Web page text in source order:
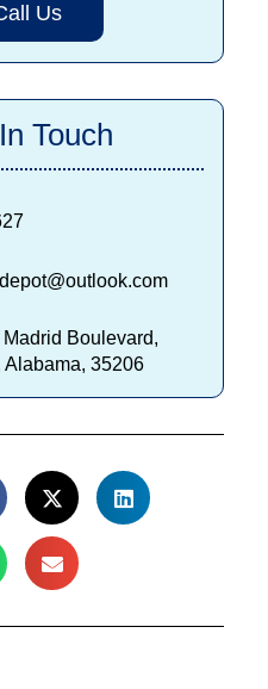
Us
Touch
Boulevard,
Alabama, 35206